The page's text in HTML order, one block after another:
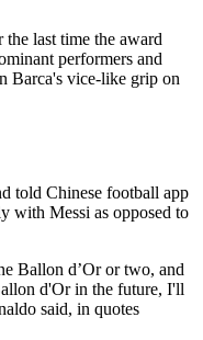
last time the award
performers and
Barca's vice-like grip on
told Chinese football app
with Messi as opposed to
Ballon d’Or or two, and
d'Or in the future, I'll
said, in quotes